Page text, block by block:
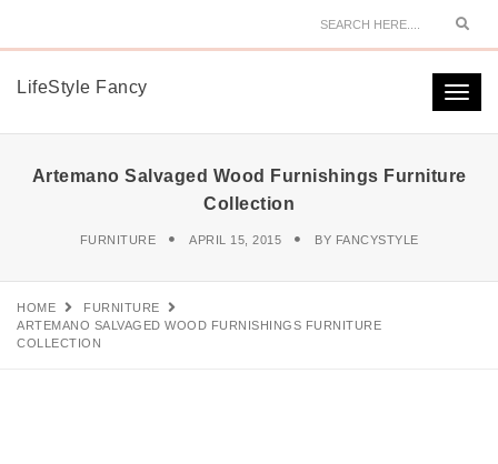
LifeStyle Fancy
Artemano Salvaged Wood Furnishings Furniture
Collection
FURNITURE APRIL 15, 2015 BY FANCYSTYLE
HOME
FURNITURE
ARTEMANO SALVAGED WOOD FURNISHINGS FURNITURE
COLLECTION